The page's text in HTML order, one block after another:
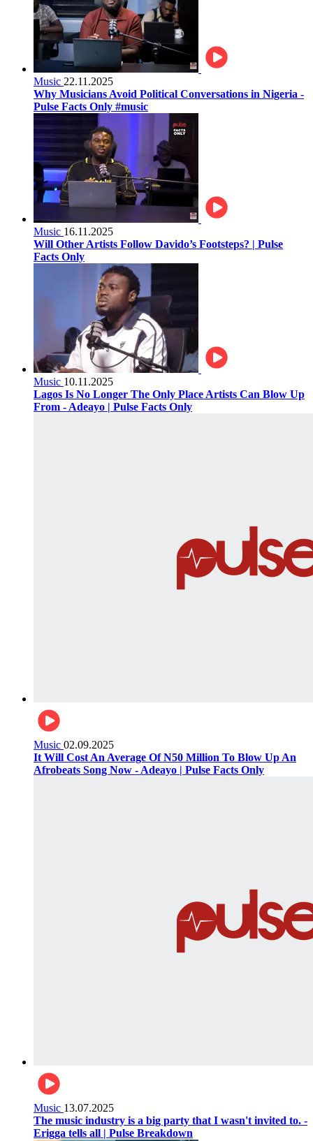
Music 22.11.2025
Why Musicians Avoid Political Conversations in Nigeria -
Pulse Facts Only #music
Music 16.11.2025
Will Other Artists Follow Davido’s Footsteps? | Pulse
Facts Only
Music 10.11.2025
Lagos Is No Longer The Only Place Artists Can Blow Up
From - Adeayo | Pulse Facts Only
Music 02.09.2025
It Will Cost An Average Of N50 Million To Blow Up An
Afrobeats Song Now - Adeayo | Pulse Facts Only
Music 13.07.2025
The music industry is a big party that I wasn't invited to. -
Erigga tells all | Pulse Breakdown